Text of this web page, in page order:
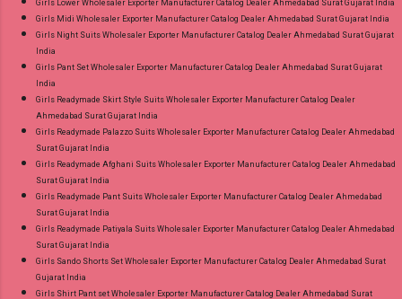
Girls Lower Wholesaler Exporter Manufacturer Catalog Dealer Ahmedabad Surat Gujarat India
Girls Midi Wholesaler Exporter Manufacturer Catalog Dealer Ahmedabad Surat Gujarat India
Girls Night Suits Wholesaler Exporter Manufacturer Catalog Dealer Ahmedabad Surat Gujarat
India
Girls Pant Set Wholesaler Exporter Manufacturer Catalog Dealer Ahmedabad Surat Gujarat
India
Girls Readymade Skirt Style Suits Wholesaler Exporter Manufacturer Catalog Dealer
Ahmedabad Surat Gujarat India
Girls Readymade Palazzo Suits Wholesaler Exporter Manufacturer Catalog Dealer Ahmedabad
Surat Gujarat India
Girls Readymade Afghani Suits Wholesaler Exporter Manufacturer Catalog Dealer Ahmedabad
Surat Gujarat India
Girls Readymade Pant Suits Wholesaler Exporter Manufacturer Catalog Dealer Ahmedabad
Surat Gujarat India
Girls Readymade Patiyala Suits Wholesaler Exporter Manufacturer Catalog Dealer Ahmedabad
Surat Gujarat India
Girls Sando Shorts Set Wholesaler Exporter Manufacturer Catalog Dealer Ahmedabad Surat
Gujarat India
Girls Shirt Pant set Wholesaler Exporter Manufacturer Catalog Dealer Ahmedabad Surat